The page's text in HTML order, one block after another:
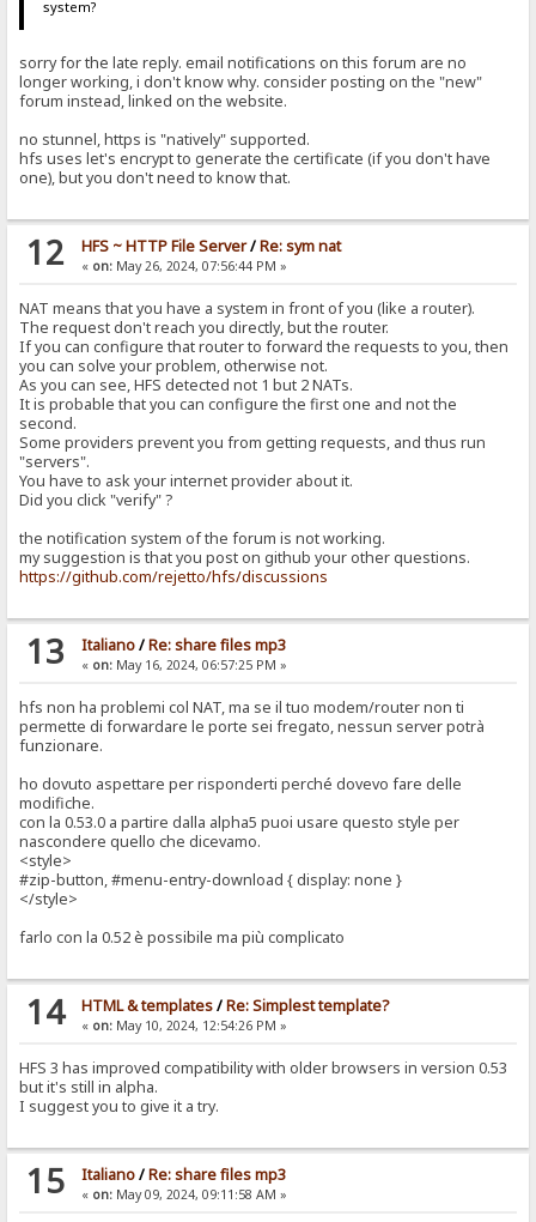
system?
sorry for the late reply. email notifications on this forum are no
longer working, i don't know why. consider posting on the "new"
forum instead, linked on the website.
no stunnel, https is "natively" supported.
hfs uses let's encrypt to generate the certificate (if you don't have
one), but you don't need to know that.
12 HFS ~ HTTP File Server/Re: sym nat
« on:May 26, 2024, 07:56:44 PM »
NAT means that you have a system in front of you (like a router).
The request don't reach you directly, but the router.
If you can configure that router to forward the requests to you, then
you can solve your problem, otherwise not.
As you can see, HFS detected not 1 but 2 NATs.
It is probable that you can configure the first one and not the
second.
Some providers prevent you from getting requests, and thus run
"servers".
You have to ask your internet provider about it.
Did you click "verify" ?
the notification system of the forum is not working.
my suggestion is that you post on github your other questions.
https://github.com/rejetto/hfs/discussions
13 Italiano/Re: share files mp3
« on:May 16, 2024, 06:57:25 PM »
hfs non ha problemi col NAT, ma se il tuo modem/router non ti
permette di forwardare le porte sei fregato, nessun server potrà
funzionare.
ho dovuto aspettare per risponderti perché dovevo fare delle
modifiche.
con la 0.53.0 a partire dalla alpha5 puoi usare questo style per
nascondere quello che dicevamo.
<style>
#zip-button, #menu-entry-download { display: none }
</style>
farlo con la 0.52 è possibile ma più complicato
14 HTML & templates/Re: Simplest template?
« on:May 10, 2024, 12:54:26 PM »
HFS 3 has improved compatibility with older browsers in version 0.53
but it's still in alpha.
I suggest you to give it a try.
15 Italiano/Re: share files mp3
« on:May 09, 2024, 09:11:58 AM »